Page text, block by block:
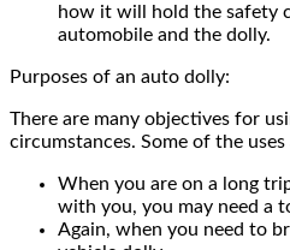
how it will hold the safety
automobile and the dolly.
Purposes of an auto dolly:
There are many objectives for
circumstances. Some of the
When you are on a long
with you, you may need a
Again, when you need to